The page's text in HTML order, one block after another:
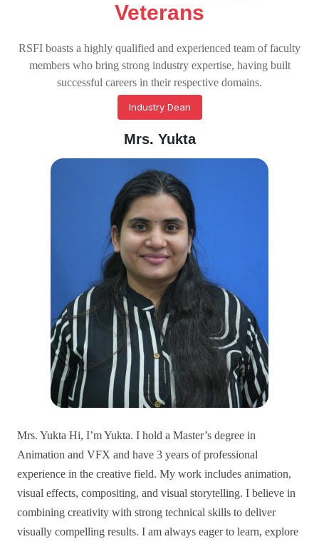
Veterans
RSFI boasts a highly qualified and experienced team of faculty
members who bring strong industry expertise, having built
successful careers in their respective domains.
Industry Dean
Mrs. Yukta
Mrs. Yukta Hi, I’m Yukta. I hold a Master’s degree in
Animation and VFX and have 3 years of professional
experience in the creative field. My work includes animation,
visual effects, compositing, and visual storytelling. I believe in
combining creativity with strong technical skills to deliver
visually compelling results. I am always eager to learn, explore